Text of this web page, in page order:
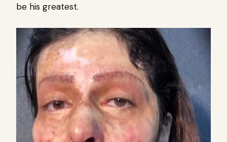
be his greatest.